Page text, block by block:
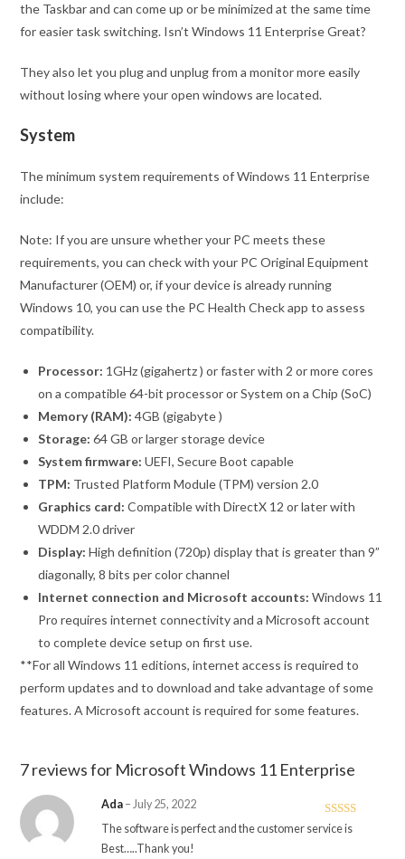
the Taskbar and can come up or be minimized at the same time
for easier task switching. Isn’t Windows 11 Enterprise Great?
They also let you plug and unplug from a monitor more easily
without losing where your open windows are located.
System
The minimum system requirements of Windows 11 Enterprise
include:
Note: If you are unsure whether your PC meets these
requirements, you can check with your PC Original Equipment
Manufacturer (OEM) or, if your device is already running
Windows 10, you can use the PC Health Check app to assess
compatibility.
Processor: 1GHz (gigahertz ) or faster with 2 or more cores
on a compatible 64-bit processor or System on a Chip (SoC)
Memory (RAM): 4GB (gigabyte )
Storage: 64 GB or larger storage device
System firmware: UEFI, Secure Boot capable
TPM: Trusted Platform Module (TPM) version 2.0
Graphics card: Compatible with DirectX 12 or later with
WDDM 2.0 driver
Display: High definition (720p) display that is greater than 9”
diagonally, 8 bits per color channel
Internet connection and Microsoft accounts: Windows 11
Pro requires internet connectivity and a Microsoft account
to complete device setup on first use.
**For all Windows 11 editions, internet access is required to
perform updates and to download and take advantage of some
features. A Microsoft account is required for some features.
7 reviews for Microsoft Windows 11 Enterprise
Rated
Ada – July 25, 2022
The software is perfect and the customer service is
Best…..Thank you!